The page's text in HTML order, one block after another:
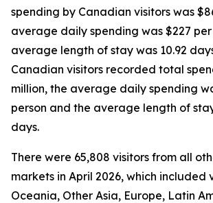
spending by Canadian visitors was
average daily spending was $227
average length of stay was 10.92
Canadian visitors recorded total
million, the average daily spending
person and the average length of
days.
There were 65,808 visitors from all
markets in April 2026, which included
Oceania, Other Asia, Europe, Latin